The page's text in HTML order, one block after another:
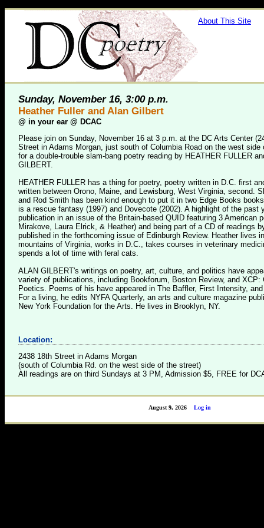
About This Site
Sunday, November 16, 3:00 p.m.
Heather Fuller and Alan Gilbert
@ in your ear @ DCAC
Please join on Sunday, November 16 at 3 p.m. at the DC Arts Center
Street in Adams Morgan, just south of Columbia Road on the west side
for a double-trouble slam-bang poetry reading by HEATHER FULLER
GILBERT.
HEATHER FULLER has a thing for poetry, poetry written in D.C. first
written between Orono, Maine, and Lewisburg, West Virginia, second.
and Rod Smith has been kind enough to put it in two Edge Books
is a rescue fantasy (1997) and Dovecote (2002). A highlight of the past
publication in an issue of the Britain-based QUID featuring 3 American
Mirakove, Laura Elrick, & Heather) and being part of a CD of readings
published in the forthcoming issue of Edinburgh Review. Heather lives
mountains of Virginia, works in D.C., takes courses in veterinary
spends a lot of time with feral cats.
ALAN GILBERT's writings on poetry, art, culture, and politics have
variety of publications, including Bookforum, Boston Review, and XCP:
Poetics. Poems of his have appeared in The Baffler, First Intensity,
For a living, he edits NYFA Quarterly, an arts and culture magazine
New York Foundation for the Arts. He lives in Brooklyn, NY.
Location:
2438 18th Street in Adams Morgan
(south of Columbia Rd. on the west side of the street)
All readings are on third Sundays at 3 PM, Admission $5, FREE for
Log in
August 9, 2026